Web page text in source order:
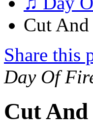
Cut
Share this
Day Of
Cut